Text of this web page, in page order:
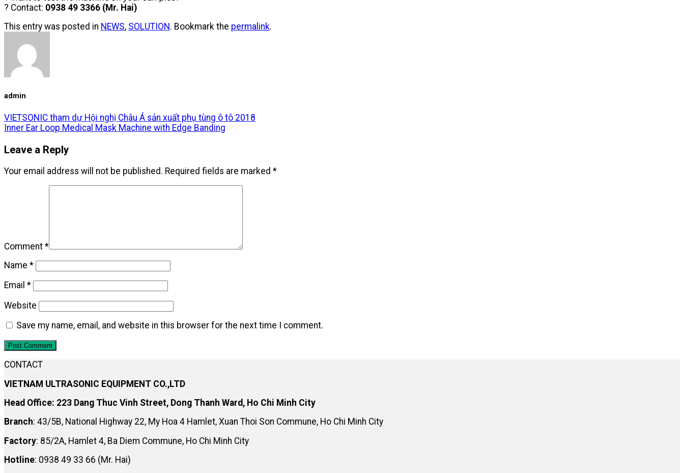
? Contact: 0938 49 3366 (Mr. Hai)
This entry was posted in NEWS, SOLUTION. Bookmark the permalink.
admin
VIETSONIC tham dự Hội nghị Châu Á sản xuất phụ tùng ô tô 2018
Inner Ear Loop Medical Mask Machine with Edge Banding
Leave a Reply
Your email address will not be published. Required fields are marked *
Comment *
Name *
Email *
Website
Save my name, email, and website in this browser for the next time I comment.
CONTACT
VIETNAM ULTRASONIC EQUIPMENT CO.,LTD
Head Office: 223 Dang Thuc Vinh Street, Dong Thanh Ward, Ho Chi Minh City
Branch: 43/5B, National Highway 22, My Hoa 4 Hamlet, Xuan Thoi Son Commune, Ho Chi Minh City
Factory: 85/2A, Hamlet 4, Ba Diem Commune, Ho Chi Minh City
Hotline: 0938 49 33 66 (Mr. Hai)